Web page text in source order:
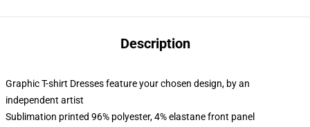
Description
Graphic T-shirt Dresses feature your chosen design, by an
independent artist
Sublimation printed 96% polyester, 4% elastane front panel